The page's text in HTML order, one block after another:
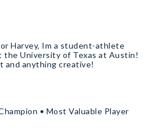
Harvey, Im a student-athlete
the University of Texas at Austin!
and anything creative!
• Most Valuable Player